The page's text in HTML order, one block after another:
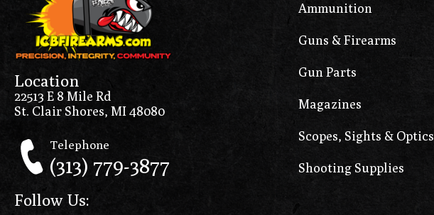
Location
22513 E 8 Mile Rd
St. Clair Shores, MI 48080
Telephone
(313) 779-3877
Follow Us:
Ammunition
Guns & Firearms
Gun Parts
Magazines
Scopes, Sights & Optics
Shooting Supplies